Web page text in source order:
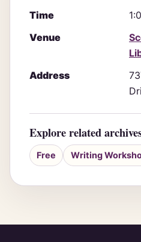
Time
Venue
Address
Explore related
Free Writing